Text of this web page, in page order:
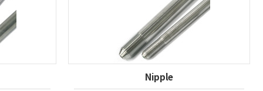
Nipple